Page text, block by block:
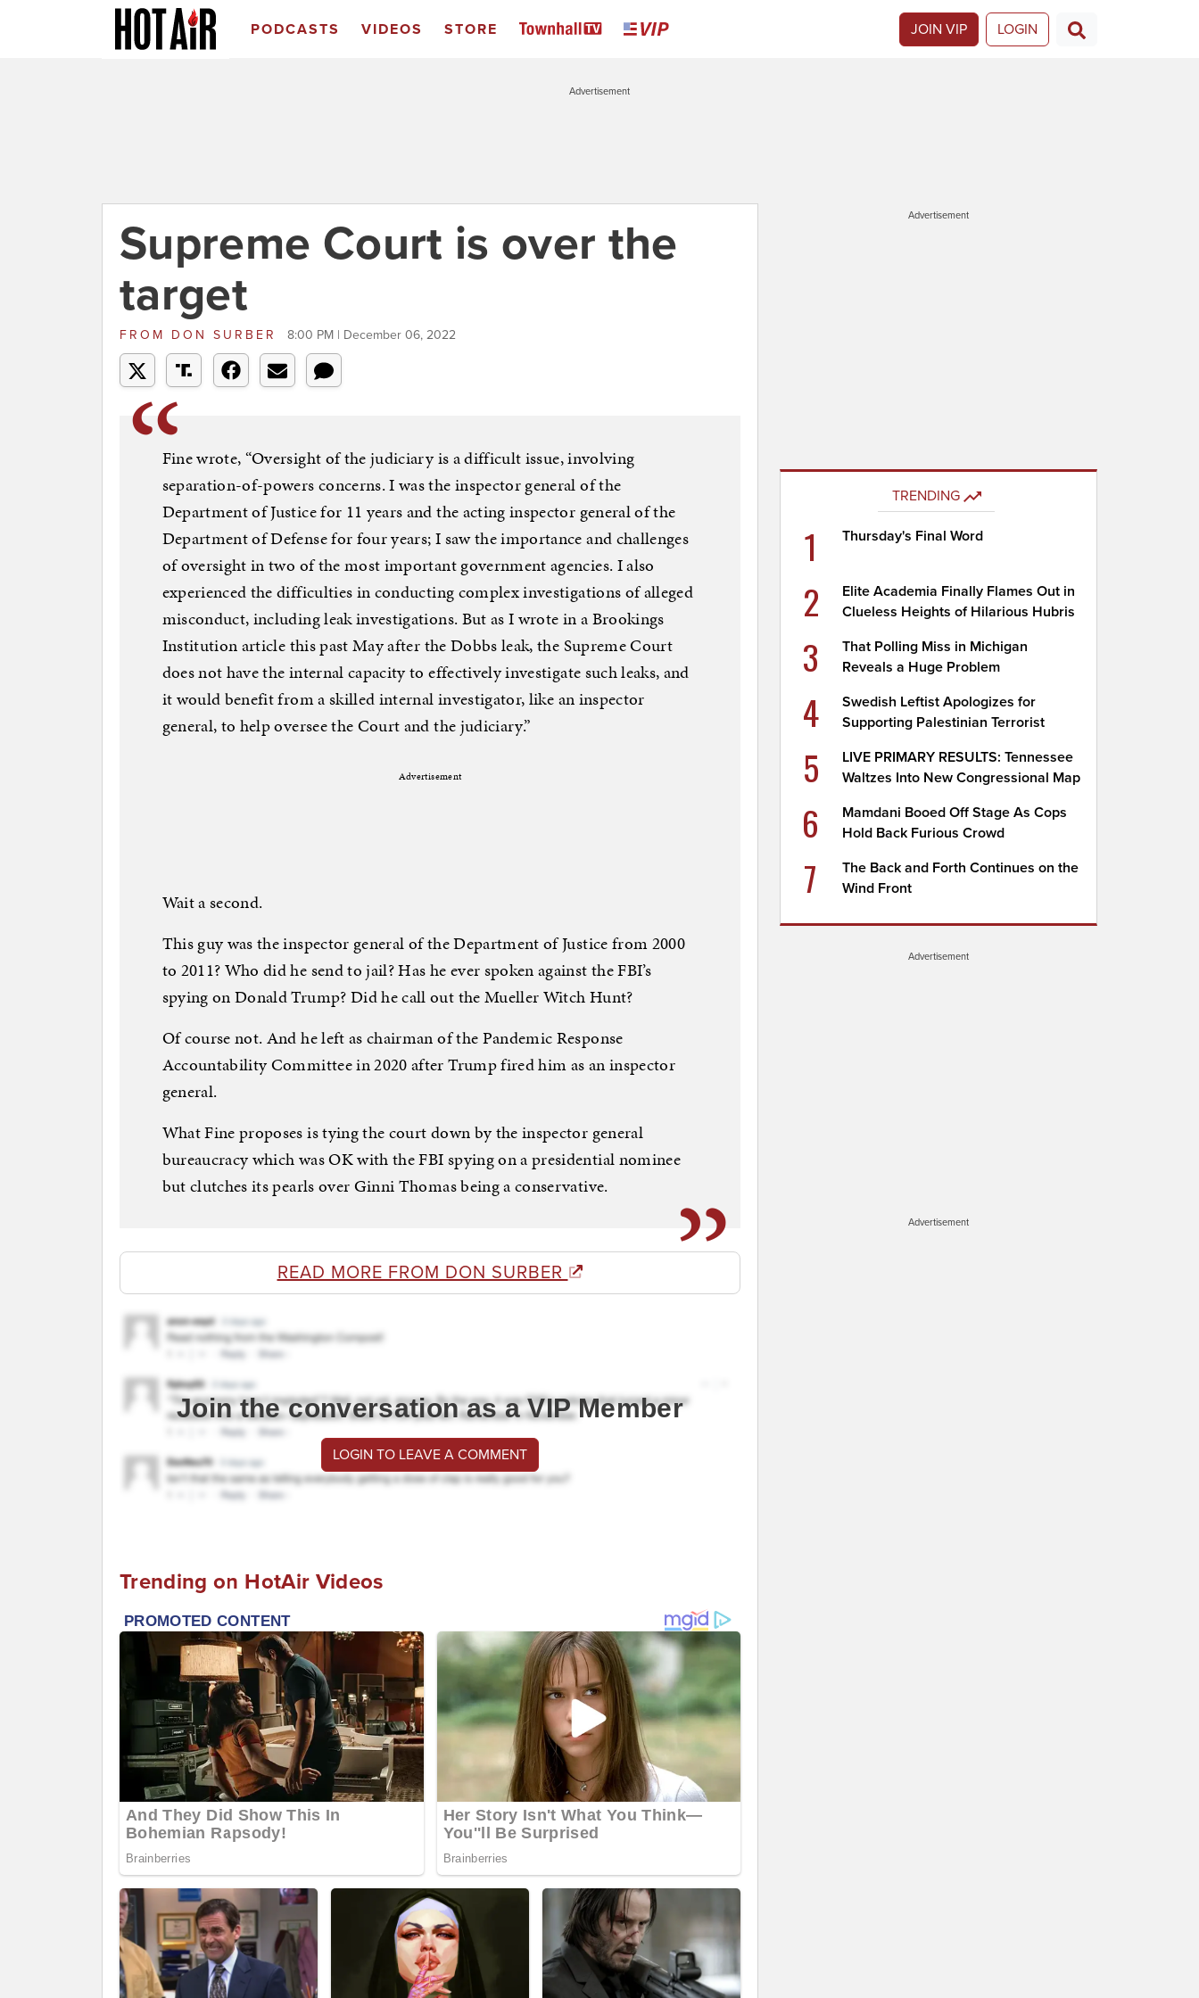
PODCASTS VIDEOS STORE JOIN VIP LOGIN
Advertisement
Supreme Court is over the
target
FROM DON SURBER 8:00 PM | December 06, 2022
Fine wrote, “Oversight of the judiciary is a difficult issue, involving
separation-of-powers concerns. I was the inspector general of the
Department of Justice for 11 years and the acting inspector general of the
Department of Defense for four years; I saw the importance and challenges
of oversight in two of the most important government agencies. I also
experienced the difficulties in conducting complex investigations of alleged
misconduct, including leak investigations. But as I wrote in a Brookings
Institution article this past May after the Dobbs leak, the Supreme Court
does not have the internal capacity to effectively investigate such leaks, and
it would benefit from a skilled internal investigator, like an inspector
general, to help oversee the Court and the judiciary.”
Advertisement
Wait a second.
This guy was the inspector general of the Department of Justice from 2000
to 2011? Who did he send to jail? Has he ever spoken against the FBI’s
spying on Donald Trump? Did he call out the Mueller Witch Hunt?
Of course not. And he left as chairman of the Pandemic Response
Accountability Committee in 2020 after Trump fired him as an inspector
general.
What Fine proposes is tying the court down by the inspector general
bureaucracy which was OK with the FBI spying on a presidential nominee
but clutches its pearls over Ginni Thomas being a conservative.
READ MORE FROM DON SURBER
Join the conversation as a VIP Member
LOGIN TO LEAVE A COMMENT
Trending on HotAir Videos
Advertisement
TRENDING
1 Thursday's Final Word
2
Elite Academia Finally Flames Out in
Clueless Heights of Hilarious Hubris
3
That Polling Miss in Michigan
Reveals a Huge Problem
4
Swedish Leftist Apologizes for
Supporting Palestinian Terrorist
5
LIVE PRIMARY RESULTS: Tennessee
Waltzes Into New Congressional Map
6
Mamdani Booed Off Stage As Cops
Hold Back Furious Crowd
7
The Back and Forth Continues on the
Wind Front
Advertisement
Advertisement